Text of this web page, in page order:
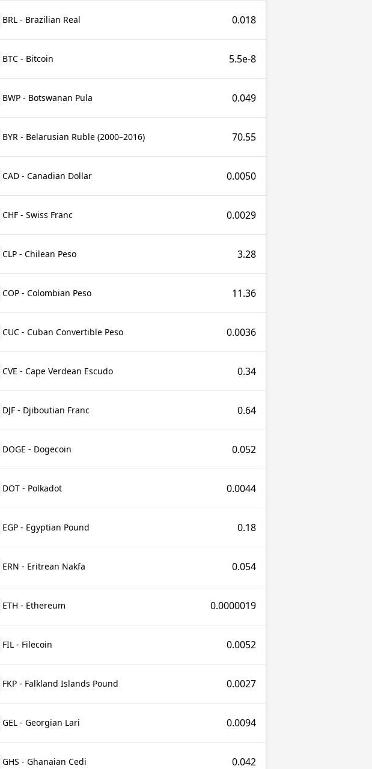
BRL - Brazilian Real 0.018
BTC - Bitcoin 5.5e-8
BWP - Botswanan Pula 0.049
BYR - Belarusian Ruble (2000–2016) 70.55
CAD - Canadian Dollar 0.0050
CHF - Swiss Franc 0.0029
CLP - Chilean Peso 3.28
COP - Colombian Peso 11.36
CUC - Cuban Convertible Peso 0.0036
CVE - Cape Verdean Escudo 0.34
DJF - Djiboutian Franc 0.64
DOGE - Dogecoin 0.052
DOT - Polkadot 0.0044
EGP - Egyptian Pound 0.18
ERN - Eritrean Nakfa 0.054
ETH - Ethereum 0.0000019
FIL - Filecoin 0.0052
FKP - Falkland Islands Pound 0.0027
GEL - Georgian Lari 0.0094
GHS - Ghanaian Cedi 0.042